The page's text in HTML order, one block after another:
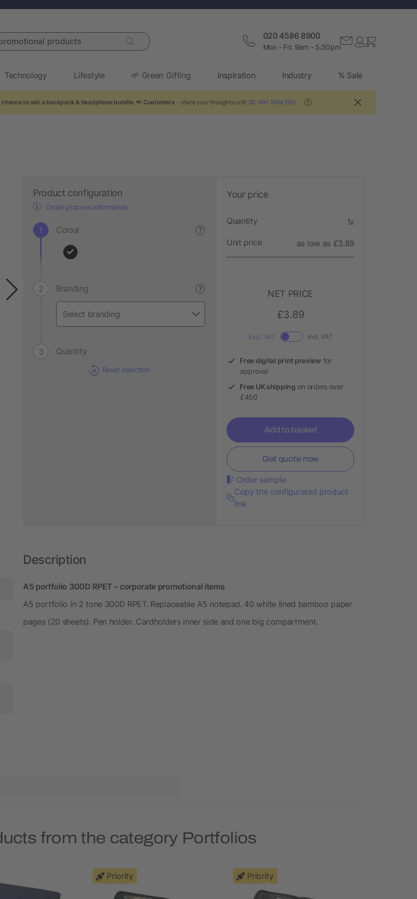
products 020 4586 8900
Mon - Fri: 9am - 5:30pm
Technology Lifestyle 🌱 Green Gifting Inspiration Industry % Sale
chance to win a backpack & headphone bundle. 📢 Customers - share your thoughts until 2D 16H 30M 28S ?
Product configuration
Order process information
Colour ?
Branding ?
Quantity
Reset selection
Your price
Quantity 1x
Unit price as low as £3.89
NET PRICE
£3.89
Excl. VAT Incl. VAT
Free digital print preview for
approval
Free UK shipping on orders over
£450
Add to basket
Get quote now
Order sample
Copy the configurated product
link
Description
A5 portfolio 300D RPET – corporate promotional items
A5 portfolio in 2 tone 300D RPET. Replaceable A5 notepad. 40 white lined bamboo paper
pages (20 sheets). Pen holder. Cardholders inner side and one big compartment.
from the category Portfolios
Priority Priority